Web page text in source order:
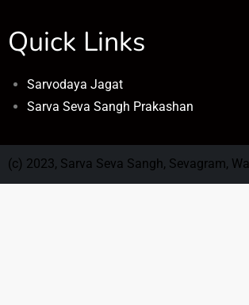
Quick Links
Sarvodaya Jagat
Sarva Seva Sangh Prakashan
(c) 2023, Sarva Seva Sangh, Sevagram,